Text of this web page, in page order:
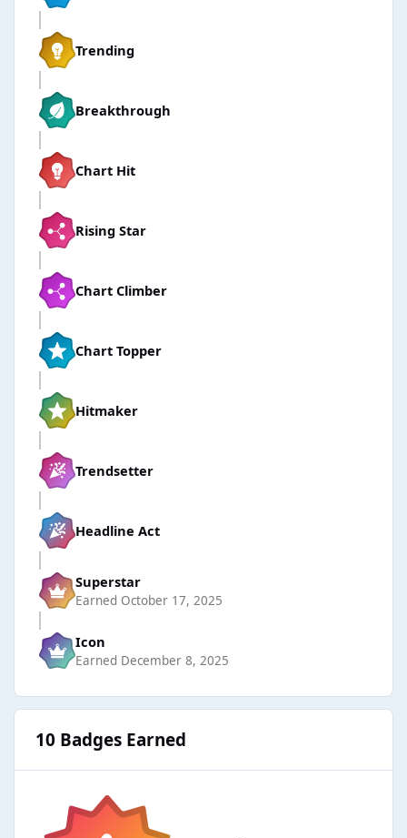
Trending
Breakthrough
Chart Hit
Rising Star
Chart Climber
Chart Topper
Hitmaker
Trendsetter
Headline Act
Superstar
Earned October 17, 2025
Icon
Earned December 8, 2025
10 Badges Earned